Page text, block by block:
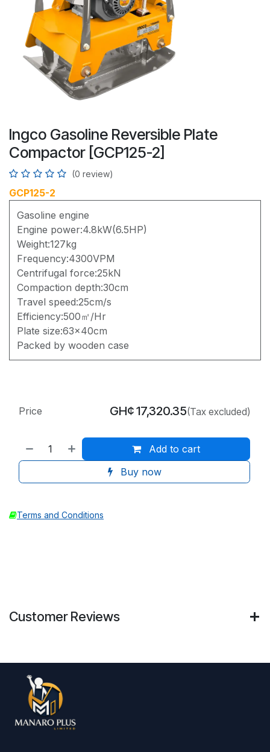
Ingco Gasoline Reversible Plate
Compactor [GCP125-2]
(0 review)
GCP125-2
Gasoline engine
Engine power:4.8kW(6.5HP)
Weight:127kg
Frequency:4300VPM
Centrifugal force:25kN
Compaction depth:30cm
Travel speed:25cm/s
Efficiency:500㎡/Hr
Plate size:63x40cm
Packed by wooden case
Add to cart
Buy now
Price GH¢17,320.35(Tax excluded)
Terms and Conditions
Customer Reviews